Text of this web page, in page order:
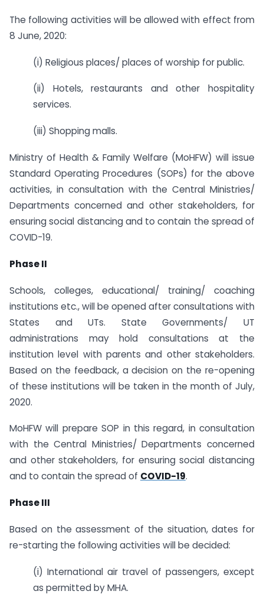
The following activities will be allowed with effect from
8 June, 2020:
(i) Religious places/ places of worship for public.
(ii) Hotels, restaurants and other hospitality
services.
(iii) Shopping malls.
Ministry of Health & Family Welfare (MoHFW) will issue
Standard Operating Procedures (SOPs) for the above
activities, in consultation with the Central Ministries/
Departments concerned and other stakeholders, for
ensuring social distancing and to contain the spread of
COVID-19.
Phase II
Schools, colleges, educational/ training/ coaching
institutions etc., will be opened after consultations with
States and UTs. State Governments/ UT
administrations may hold consultations at the
institution level with parents and other stakeholders.
Based on the feedback, a decision on the re-opening
of these institutions will be taken in the month of July,
2020.
MoHFW will prepare SOP in this regard, in consultation
with the Central Ministries/ Departments concerned
and other stakeholders, for ensuring social distancing
and to contain the spread of COVID-19.
Phase III
Based on the assessment of the situation, dates for
re-starting the following activities will be decided:
(i) International air travel of passengers, except
as permitted by MHA.